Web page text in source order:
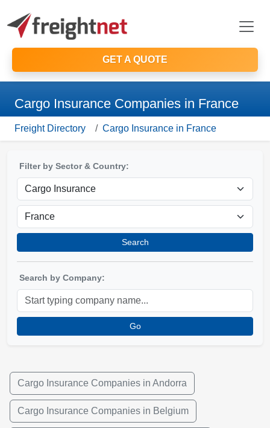
GET A QUOTE
Cargo Insurance Companies in France
Freight Directory Cargo Insurance in France
Filter by Sector & Country:
Search
Search by Company:
Go
Cargo Insurance Companies in Andorra
Cargo Insurance Companies in Belgium